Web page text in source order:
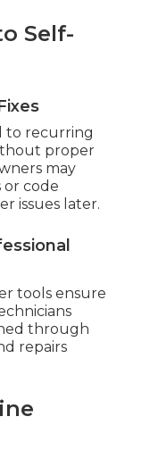
Self-
to recurring
proper
may
or code
issues later.
tools ensure
through
repairs